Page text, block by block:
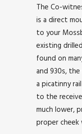
The Co-
is a direct
to your
existing
found on
and 930s,
a picatinny
to the
much lower,
proper cheek